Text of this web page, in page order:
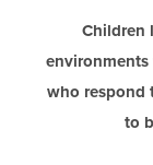
Children
who respond
to